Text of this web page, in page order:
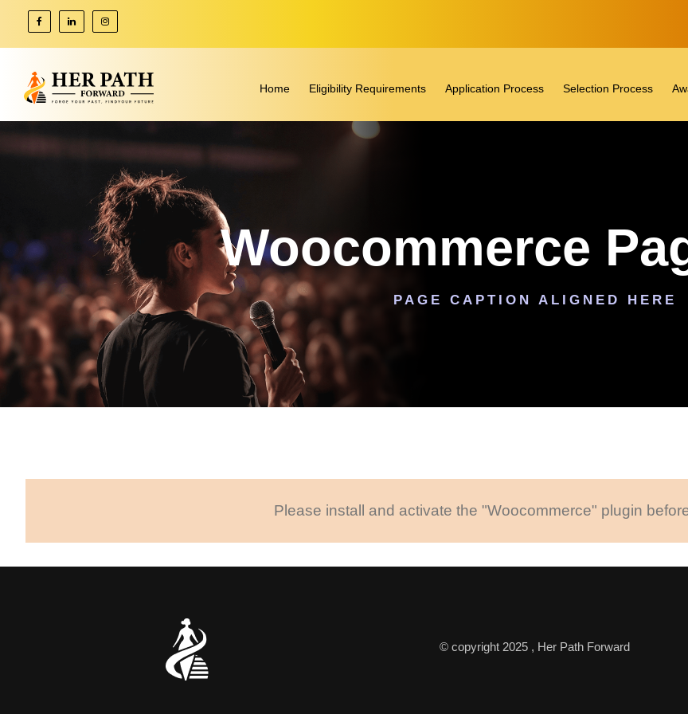
Home Eligibility Requirements Application Process Selection Process
Woocommerce
PAGE CAPTION ALIGNED HERE
Please install and activate the "Woocommerce" plugin
© copyright 2025 , Her Path Forward